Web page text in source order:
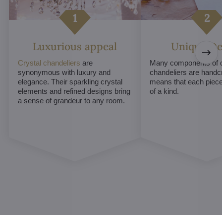
Luxurious appeal
Crystal chandeliers are
synonymous with luxury and
elegance. Their sparkling crystal
elements and refined designs bring
a sense of grandeur to any room.
Unique
Many components of
chandeliers are
means that each
of a kind.